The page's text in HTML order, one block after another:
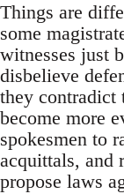
Things are
some
witnesses just
disbelieve
they contradict
become more
spokesmen to
acquittals, and
propose laws